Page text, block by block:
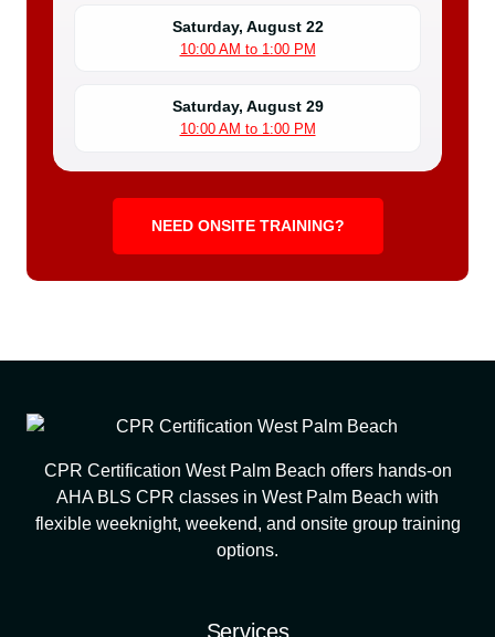
Saturday, August 22
10:00 AM to 1:00 PM
Saturday, August 29
10:00 AM to 1:00 PM
NEED ONSITE TRAINING?
CPR Certification West Palm Beach offers hands-on
AHA BLS CPR classes in West Palm Beach with
flexible weeknight, weekend, and onsite group training
options.
Services